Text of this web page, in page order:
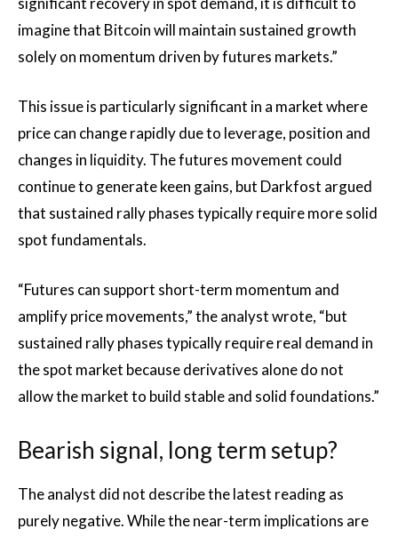
imagine that Bitcoin will maintain sustained growth
solely on momentum driven by futures markets.”
This issue is particularly significant in a market where
price can change rapidly due to leverage, position and
changes in liquidity. The futures movement could
continue to generate keen gains, but Darkfost argued
that sustained rally phases typically require more solid
spot fundamentals.
“Futures can support short-term momentum and
amplify price movements,” the analyst wrote, “but
sustained rally phases typically require real demand in
the spot market because derivatives alone do not
allow the market to build stable and solid foundations.”
Bearish signal, long term setup?
The analyst did not describe the latest reading as
purely negative. While the near-term implications are